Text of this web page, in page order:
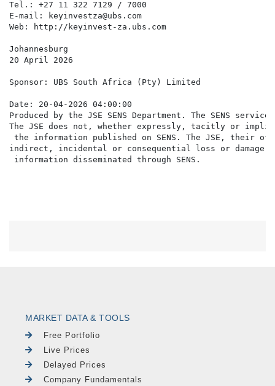
Tel.: +27 11 322 7129 / 7000
E-mail: keyinvestza@ubs.com
Web: http://keyinvest-za.ubs.com
Johannesburg
20 April 2026
Sponsor: UBS South Africa (Pty) Limited
Date: 20-04-2026 04:00:00
Produced by the JSE SENS Department. The SENS
The JSE does not, whether expressly, tacitly or
the information published on SENS. The JSE,
indirect, incidental or consequential loss or damage
MARKET DATA & TOOLS
Free Portfolio
Live Prices
Delayed Prices
Company Fundamentals